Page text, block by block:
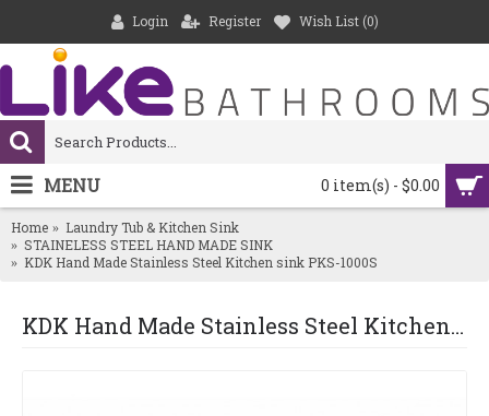
Login Register Wish List (0)
0 item(s) - $0.00
MENU
Home
Laundry Tub & Kitchen Sink
STAINELESS STEEL HAND MADE SINK
KDK Hand Made Stainless Steel Kitchen sink PKS-1000S
KDK Hand Made Stainless Steel Kitchen sink PKS-1000S